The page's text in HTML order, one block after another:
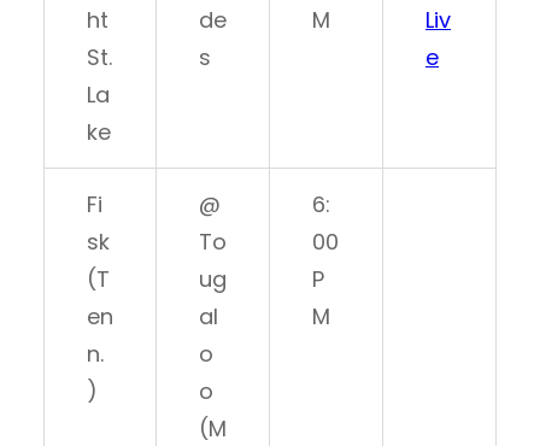
ht
St.
La
ke
de
s
M
Liv
e
Fi
sk
(T
en
n.
)
@
To
ug
al
o
o
(M
6:
00
P
M